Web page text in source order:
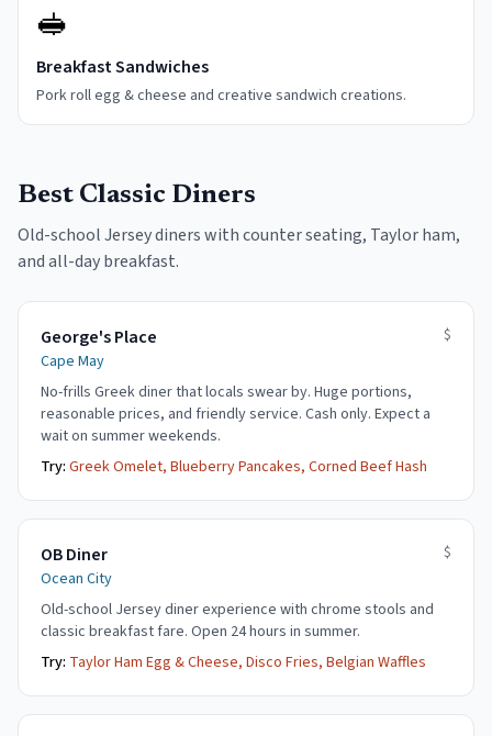
🥪
Breakfast Sandwiches
Pork roll egg & cheese and creative sandwich creations.
Best Classic Diners
Old-school Jersey diners with counter seating, Taylor ham,
and all-day breakfast.
George's Place
Cape May
$
No-frills Greek diner that locals swear by. Huge portions,
reasonable prices, and friendly service. Cash only. Expect a
wait on summer weekends.
Try: Greek Omelet, Blueberry Pancakes, Corned Beef Hash
OB Diner
Ocean City
$
Old-school Jersey diner experience with chrome stools and
classic breakfast fare. Open 24 hours in summer.
Try: Taylor Ham Egg & Cheese, Disco Fries, Belgian Waffles